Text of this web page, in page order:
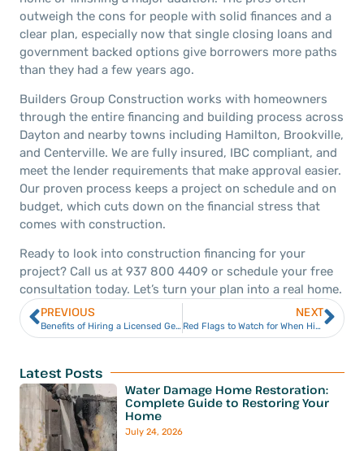
outweigh the cons for people with solid finances and a
clear plan, especially now that single closing loans and
government backed options give borrowers more paths
than they had a few years ago.
Builders Group Construction works with homeowners
through the entire financing and building process across
Dayton and nearby towns including Hamilton, Brookville,
and Centerville. We are fully insured, IBC compliant, and
meet the lender requirements that make approval easier.
Our proven process keeps a project on schedule and on
budget, which cuts down on the financial stress that
comes with construction.
Ready to look into construction financing for your
project? Call us at 937 800 4409 or schedule your free
consultation today. Let’s turn your plan into a real home.
PREVIOUS
Benefits of Hiring a Licensed General Contractor for Commercial Construction
NEXT
Red Flags to Watch for When Hiring a Contractor in Dayton
Latest Posts
Water Damage Home Restoration:
Complete Guide to Restoring Your
Home
July 24, 2026